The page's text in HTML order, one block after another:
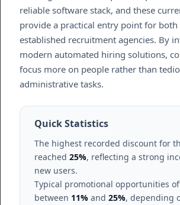
reliable software stack, and these
provide a practical entry point for both
established recruitment agencies. By
modern automated hiring solutions,
focus more on people rather than
administrative tasks.
Quick Statistics
The highest recorded discount for
reached 25%, reflecting a strong
new users.
Typical promotional opportunities
between 11% and 25%, depending